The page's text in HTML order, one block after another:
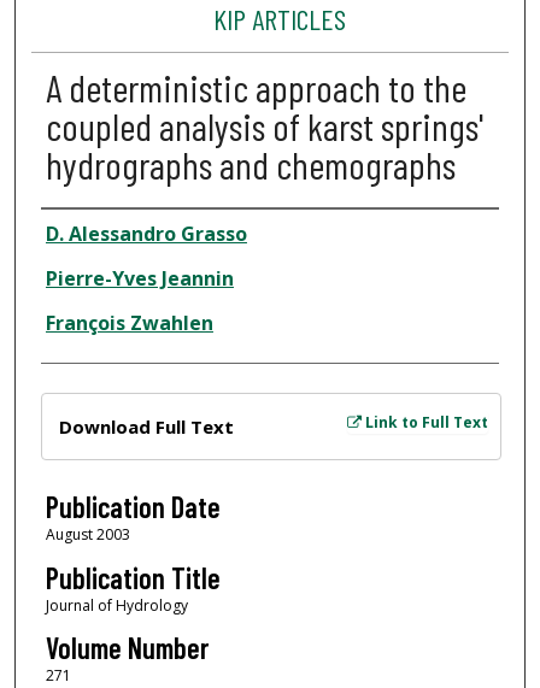
KIP ARTICLES
A deterministic approach to the
coupled analysis of karst springs'
hydrographs and chemographs
Author
D. Alessandro Grasso
Pierre-Yves Jeannin
François Zwahlen
Link to Full Text
Download Full Text
Publication Date
August 2003
Publication Title
Journal of Hydrology
Volume Number
271